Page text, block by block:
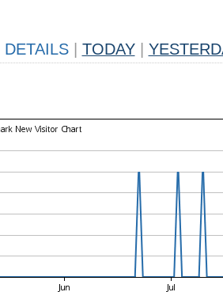
DETAILS TODAY